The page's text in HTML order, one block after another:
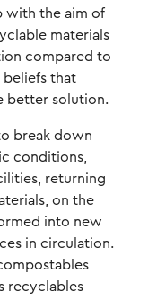
with the aim of
materials
compared to
beliefs that
better solution.
break down
conditions,
returning
on the
into new
in circulation.
recyclables